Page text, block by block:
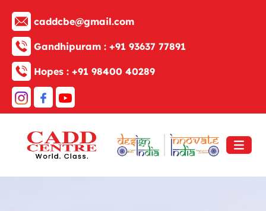
caddcbe@gmail.com
Gandhipuram : +91 93637 77891
Hopes : +91 98400 40289